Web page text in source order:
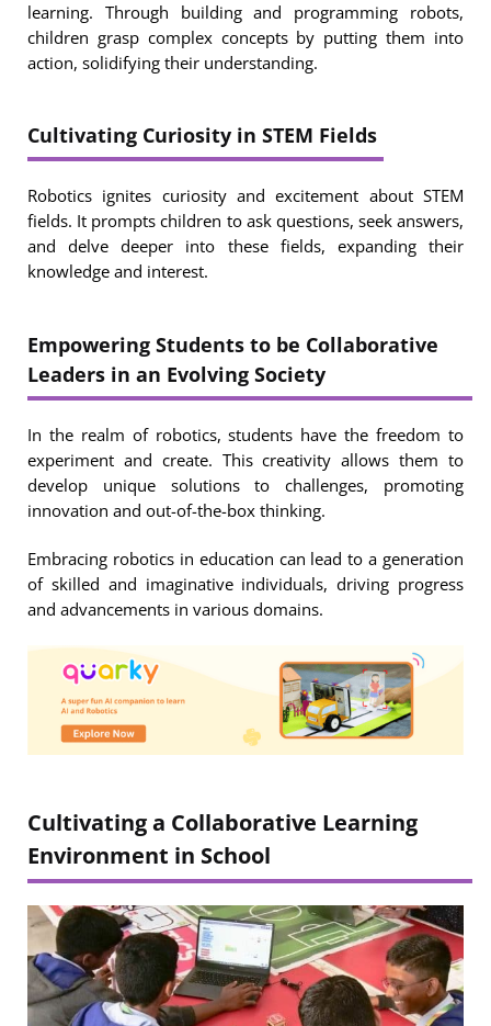
learning. Through building and programming robots,
children grasp complex concepts by putting them into
action, solidifying their understanding.
Cultivating Curiosity in STEM Fields
Robotics ignites curiosity and excitement about STEM
fields. It prompts children to ask questions, seek answers,
and delve deeper into these fields, expanding their
knowledge and interest.
Empowering Students to be Collaborative
Leaders in an Evolving Society
In the realm of robotics, students have the freedom to
experiment and create. This creativity allows them to
develop unique solutions to challenges, promoting
innovation and out-of-the-box thinking.
Embracing robotics in education can lead to a generation
of skilled and imaginative individuals, driving progress
and advancements in various domains.
Cultivating a Collaborative Learning
Environment in School